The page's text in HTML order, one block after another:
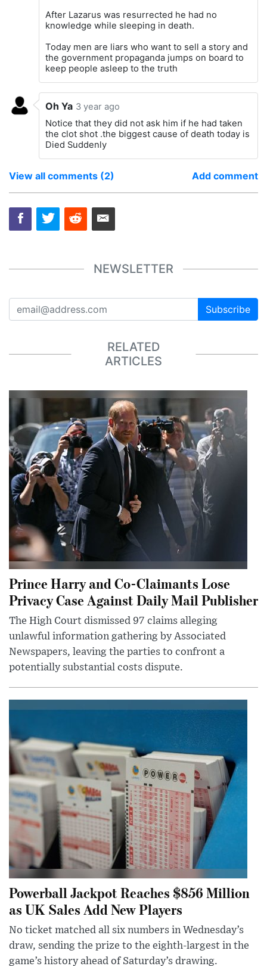
After Lazarus was resurrected he had no
knowledge while sleeping in death.
Today men are liars who want to sell a story and
the government propaganda jumps on board to
keep people asleep to the truth
Oh Ya 3 year ago
Notice that they did not ask him if he had taken
the clot shot .the biggest cause of death today is
Died Suddenly
View all comments (2) Add comment
NEWSLETTER
Subscribe
RELATED
ARTICLES
Prince Harry and Co-Claimants Lose
Privacy Case Against Daily Mail Publisher
The High Court dismissed 97 claims alleging
unlawful information gathering by Associated
Newspapers, leaving the parties to confront a
potentially substantial costs dispute.
Powerball Jackpot Reaches $856 Million
as UK Sales Add New Players
No ticket matched all six numbers in Wednesday’s
draw, sending the prize to the eighth-largest in the
game’s history ahead of Saturday’s drawing.